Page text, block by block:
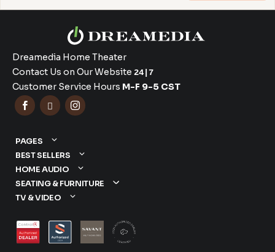
Dreamedia Home Theater
Contact Us on Our Website 24|7
Customer Service Hours M-F 9-5 CST
  
PAGES
BEST SELLERS
HOME AUDIO
SEATING & FURNITURE
TV & VIDEO